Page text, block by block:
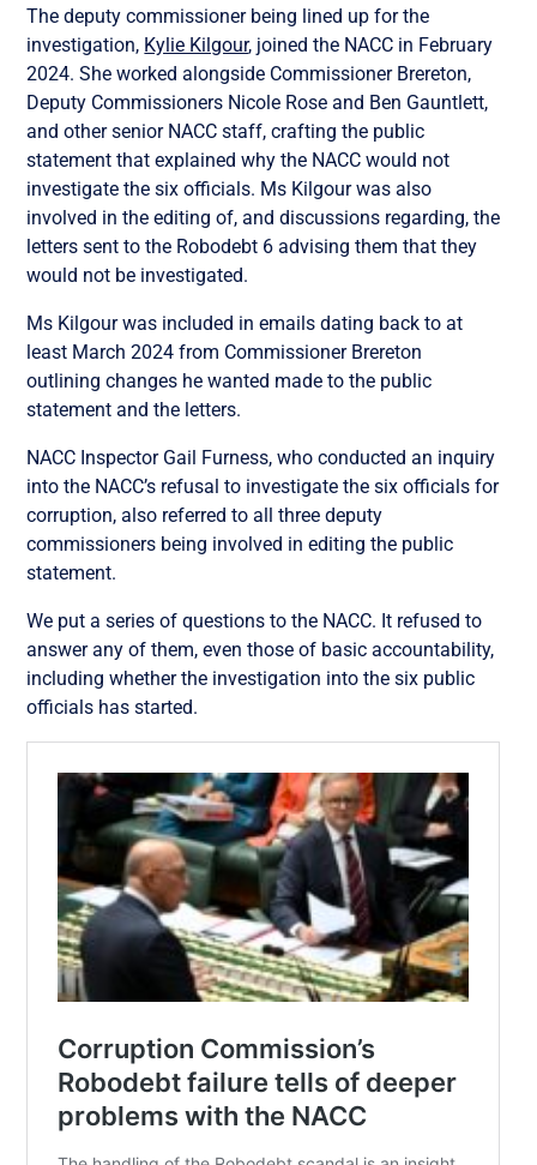
The deputy commissioner being lined up for the
investigation, Kylie Kilgour, joined the NACC in February
2024. She worked alongside Commissioner Brereton,
Deputy Commissioners Nicole Rose and Ben Gauntlett,
and other senior NACC staff, crafting the public
statement that explained why the NACC would not
investigate the six officials. Ms Kilgour was also
involved in the editing of, and discussions regarding, the
letters sent to the Robodebt 6 advising them that they
would not be investigated.
Ms Kilgour was included in emails dating back to at
least March 2024 from Commissioner Brereton
outlining changes he wanted made to the public
statement and the letters.
NACC Inspector Gail Furness, who conducted an inquiry
into the NACC’s refusal to investigate the six officials for
corruption, also referred to all three deputy
commissioners being involved in editing the public
statement.
We put a series of questions to the NACC. It refused to
answer any of them, even those of basic accountability,
including whether the investigation into the six public
officials has started.